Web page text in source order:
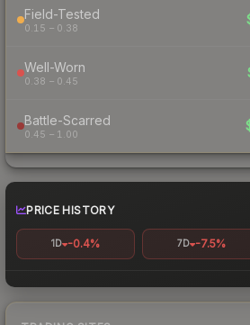
Field-Tested
0.15 – 0.38
Well-Worn
0.38 – 0.45
Battle-Scarred
0.45 – 1.00
PRICE HISTORY
1D -0.4% 7D -7.5%